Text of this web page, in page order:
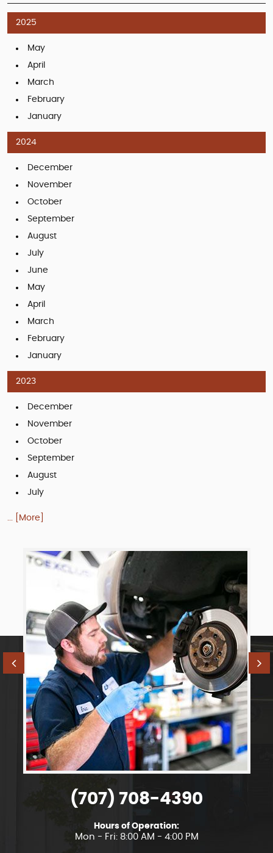
2025
May
April
March
February
January
2024
December
November
October
September
August
July
June
May
April
March
February
January
2023
December
November
October
September
August
July
... [More]
(707) 708-4390
Hours of Operation:
Mon - Fri: 8:00 AM - 4:00 PM